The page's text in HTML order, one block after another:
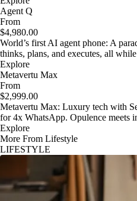
Agent Q
From
$4,980.00
World’s first AI agent phone: A
thinks, plans, and executes, all
Explore
Metavertu Max
From
$2,999.00
Metavertu Max: Luxury tech with
for 4x WhatsApp. Opulence meets
Explore
More From Lifestyle
LIFESTYLE